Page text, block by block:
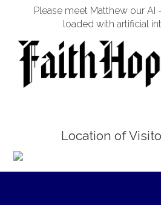
Please meet Matthew our AI
loaded with artificial
Location of